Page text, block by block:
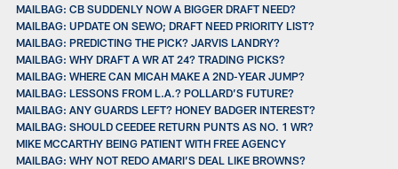
MAILBAG: CB SUDDENLY NOW A BIGGER DRAFT NEED?
MAILBAG: UPDATE ON SEWO; DRAFT NEED PRIORITY LIST?
MAILBAG: PREDICTING THE PICK? JARVIS LANDRY?
MAILBAG: WHY DRAFT A WR AT 24? TRADING PICKS?
MAILBAG: WHERE CAN MICAH MAKE A 2ND-YEAR JUMP?
MAILBAG: LESSONS FROM L.A.? POLLARD’S FUTURE?
MAILBAG: ANY GUARDS LEFT? HONEY BADGER INTEREST?
MAILBAG: SHOULD CEEDEE RETURN PUNTS AS NO. 1 WR?
MIKE MCCARTHY BEING PATIENT WITH FREE AGENCY
MAILBAG: WHY NOT REDO AMARI’S DEAL LIKE BROWNS?